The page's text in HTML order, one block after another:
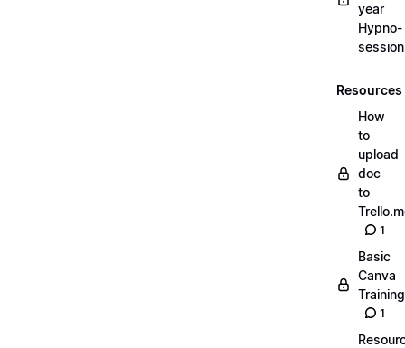
year
Hypno-
Resources
How
to
upload
doc
to
1
Basic
Canva
Training
1